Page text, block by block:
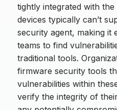
tightly integrated with
devices typically can’t
security agent, making it
teams to find
traditional tools.
firmware security tools
vulnerabilities within
verify the integrity of